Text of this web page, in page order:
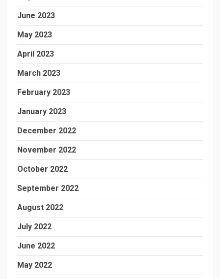
June 2023
May 2023
April 2023
March 2023
February 2023
January 2023
December 2022
November 2022
October 2022
September 2022
August 2022
July 2022
June 2022
May 2022